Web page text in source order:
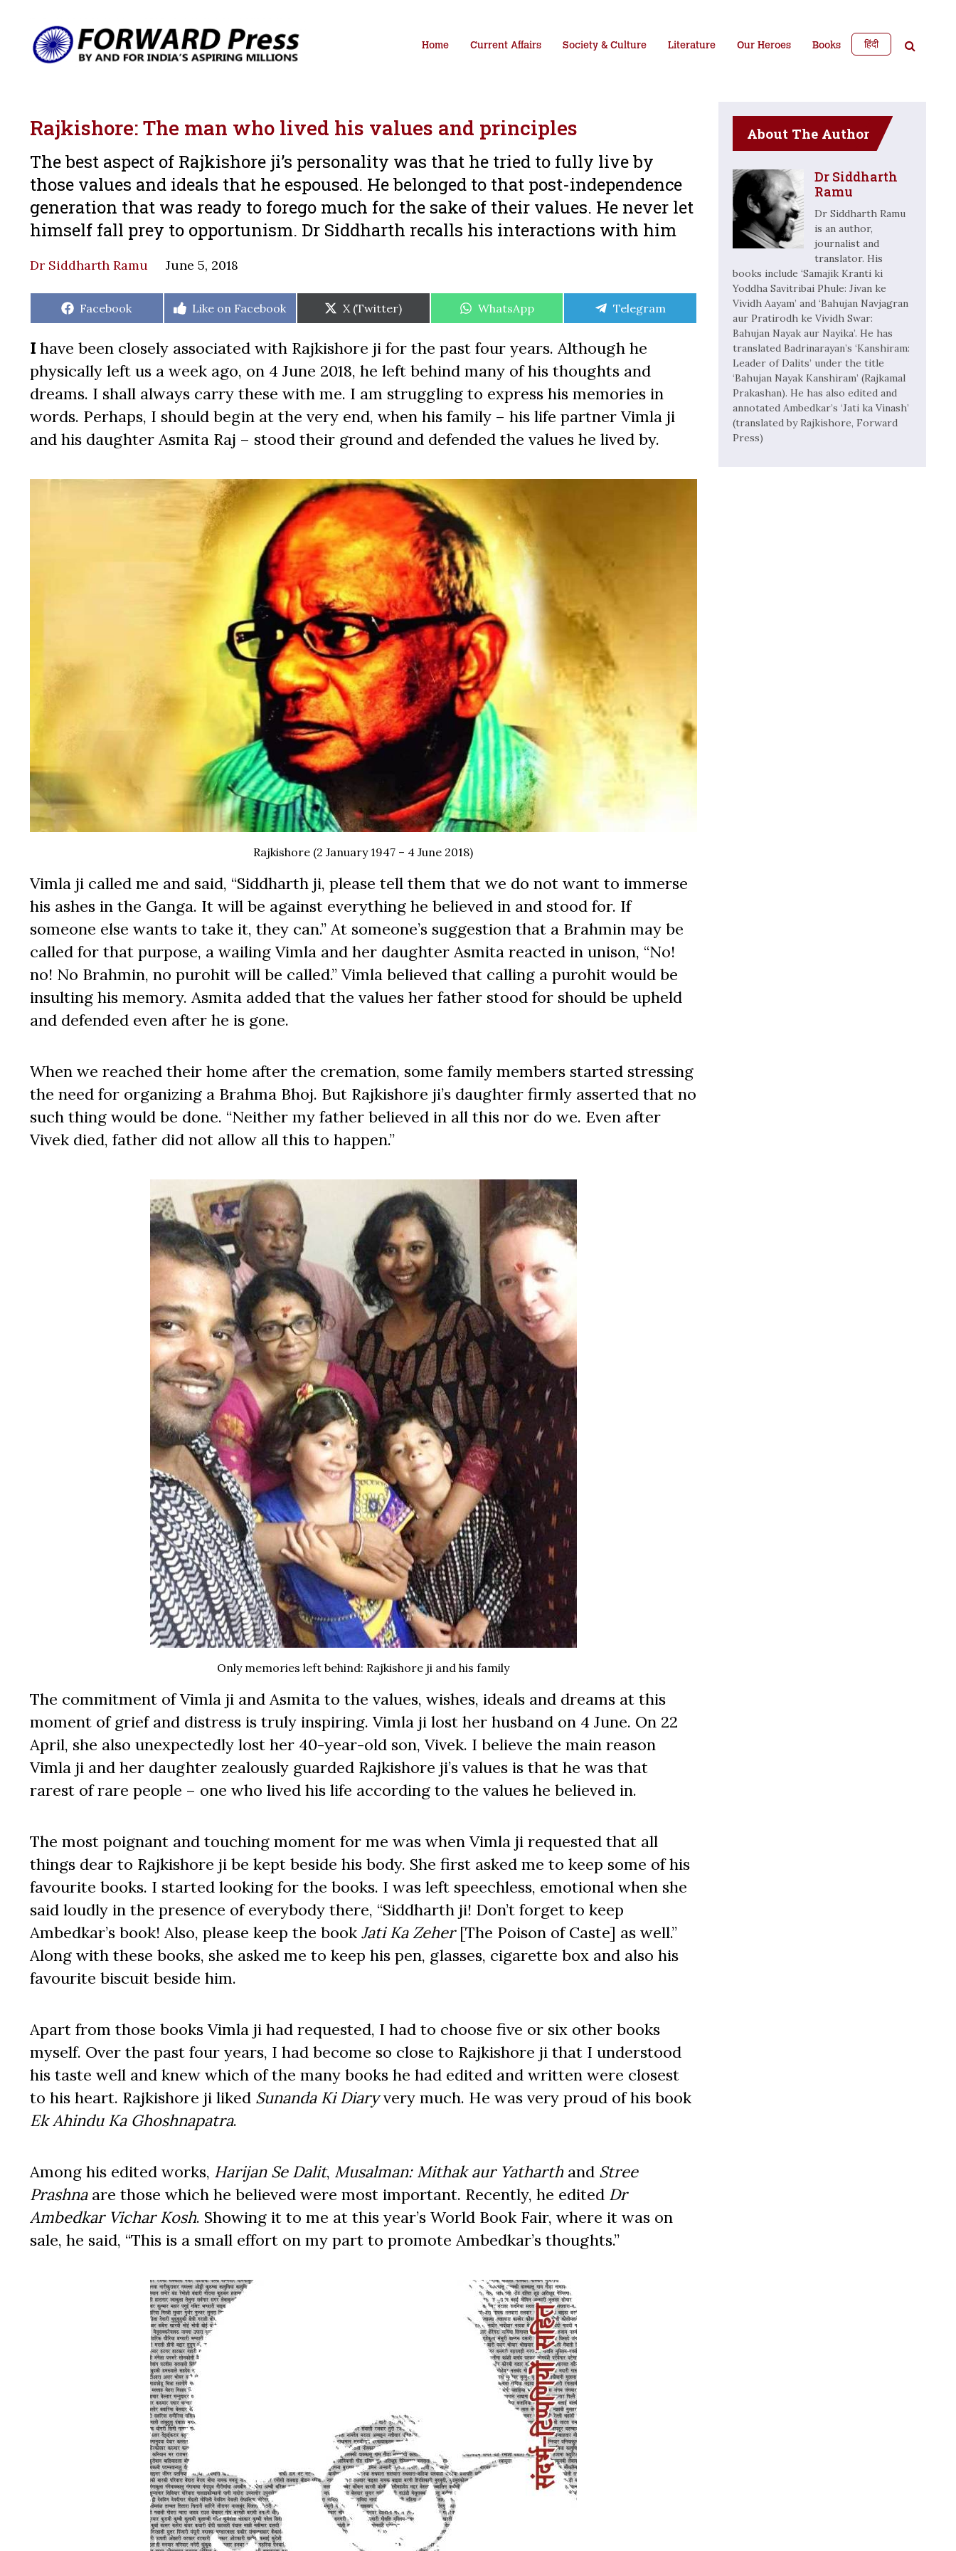
Home Current Affairs Society & Culture Literature Our Heroes Books हिंदी
Rajkishore: The man who lived his values and principles
The best aspect of Rajkishore ji’s personality was that he tried to fully live by
those values and ideals that he espoused. He belonged to that post-independence
generation that was ready to forego much for the sake of their values. He never let
himself fall prey to opportunism. Dr Siddharth recalls his interactions with him
Dr Siddharth Ramu June 5, 2018
Share
Facebook
Share
Like on Facebook
Share
on
X (Twitter)
Share
WhatsApp
Share
Telegram
I have been closely associated with Rajkishore ji for the past four years. Although he
physically left us a week ago, on 4 June 2018, he left behind many of his thoughts and
dreams. I shall always carry these with me. I am struggling to express his memories in
words. Perhaps, I should begin at the very end, when his family – his life partner Vimla ji
and his daughter Asmita Raj – stood their ground and defended the values he lived by.
Rajkishore (2 January 1947 – 4 June 2018)
Vimla ji called me and said, “Siddharth ji, please tell them that we do not want to immerse
his ashes in the Ganga. It will be against everything he believed in and stood for. If
someone else wants to take it, they can.” At someone’s suggestion that a Brahmin may be
called for that purpose, a wailing Vimla and her daughter Asmita reacted in unison, “No!
no! No Brahmin, no purohit will be called.” Vimla believed that calling a purohit would be
insulting his memory. Asmita added that the values her father stood for should be upheld
and defended even after he is gone.
When we reached their home after the cremation, some family members started stressing
the need for organizing a Brahma Bhoj. But Rajkishore ji’s daughter firmly asserted that no
such thing would be done. “Neither my father believed in all this nor do we. Even after
Vivek died, father did not allow all this to happen.”
Only memories left behind: Rajkishore ji and his family
The commitment of Vimla ji and Asmita to the values, wishes, ideals and dreams at this
moment of grief and distress is truly inspiring. Vimla ji lost her husband on 4 June. On 22
April, she also unexpectedly lost her 40-year-old son, Vivek. I believe the main reason
Vimla ji and her daughter zealously guarded Rajkishore ji’s values is that he was that
rarest of rare people – one who lived his life according to the values he believed in.
The most poignant and touching moment for me was when Vimla ji requested that all
things dear to Rajkishore ji be kept beside his body. She first asked me to keep some of his
favourite books. I started looking for the books. I was left speechless, emotional when she
said loudly in the presence of everybody there, “Siddharth ji! Don’t forget to keep
Ambedkar’s book! Also, please keep the book Jati Ka Zeher[The Poison of Caste] as well.”
Along with these books, she asked me to keep his pen, glasses, cigarette box and also his
favourite biscuit beside him.
Apart from those books Vimla ji had requested, I had to choose five or six other books
myself. Over the past four years, I had become so close to Rajkishore ji that I understood
his taste well and knew which of the many books he had edited and written were closest
to his heart. Rajkishore ji liked Sunanda Ki Diaryvery much. He was very proud of his book
Ek Ahindu Ka Ghoshnapatra.
Among his edited works, Harijan Se Dalit, Musalman: Mithak aur Yatharthand Stree
Prashnaare those which he believed were most important. Recently, he edited Dr
Ambedkar Vichar Kosh. Showing it to me at this year’s World Book Fair, where it was on
sale, he said, “This is a small effort on my part to promote Ambedkar’s thoughts.”
About The Author
Dr Siddharth
Ramu
Dr Siddharth Ramu
is an author,
journalist and
translator. His
books include ‘Samajik Kranti ki
Yoddha Savitribai Phule: Jivan ke
Vividh Aayam’ and ‘Bahujan Navjagran
aur Pratirodh ke Vividh Swar:
Bahujan Nayak aur Nayika’. He has
translated Badrinarayan’s ‘Kanshiram:
Leader of Dalits’ under the title
‘Bahujan Nayak Kanshiram’ (Rajkamal
Prakashan). He has also edited and
annotated Ambedkar’s ‘Jati ka Vinash’
(translated by Rajkishore, Forward
Press)